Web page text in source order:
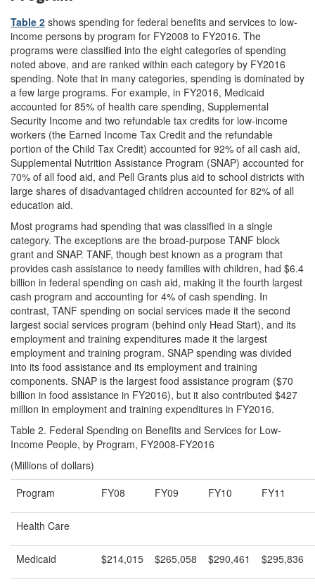
Table 2 shows spending for federal benefits and services to low-
income persons by program for FY2008 to FY2016. The
programs were classified into the eight categories of spending
noted above, and are ranked within each category by FY2016
spending. Note that in many categories, spending is dominated by
a few large programs. For example, in FY2016, Medicaid
accounted for 85% of health care spending, Supplemental
Security Income and two refundable tax credits for low-income
workers (the Earned Income Tax Credit and the refundable
portion of the Child Tax Credit) accounted for 92% of all cash aid,
Supplemental Nutrition Assistance Program (SNAP) accounted for
70% of all food aid, and Pell Grants plus aid to school districts with
large shares of disadvantaged children accounted for 82% of all
education aid.
Most programs had spending that was classified in a single
category. The exceptions are the broad-purpose TANF block
grant and SNAP. TANF, though best known as a program that
provides cash assistance to needy families with children, had $6.4
billion in federal spending on cash aid, making it the fourth largest
cash program and accounting for 4% of cash spending. In
contrast, TANF spending on social services made it the second
largest social services program (behind only Head Start), and its
employment and training expenditures made it the largest
employment and training program. SNAP spending was divided
into its food assistance and its employment and training
components. SNAP is the largest food assistance program ($70
billion in food assistance in FY2016), but it also contributed $427
million in employment and training expenditures in FY2016.
Table 2. Federal Spending on Benefits and Services for Low-
Income People, by Program, FY2008-FY2016
(Millions of dollars)
Program
FY08 FY09 FY10 FY11
Health Care
Medicaid $214,015 $265,058 $290,461 $295,836